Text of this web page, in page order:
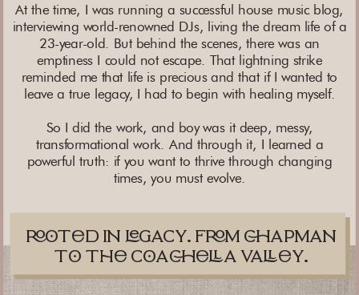
At the time, I was running a successful house music blog,
interviewing world-renowned DJs, living the dream life of a
23-year-old. But behind the scenes, there was an
emptiness I could not escape. That lightning strike
reminded me that life is precious and that if I wanted to
leave a true legacy, I had to begin with healing myself.
So I did the work, and boy was it deep, messy,
transformational work. And through it, I learned a
powerful truth: if you want to thrive through changing
times, you must evolve.
td in gacy. fm apman
t th caa vay.